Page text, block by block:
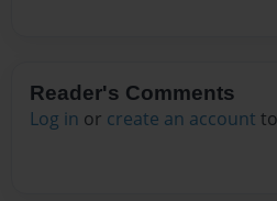
Reader's Comments
Log in or create an account